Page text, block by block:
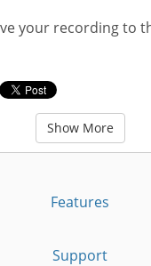
your recording to
Show More
Features
Support